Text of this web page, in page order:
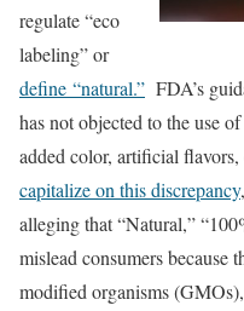
regulate “eco
labeling” or
define “natural.” FDA’s
has not objected to the use
added color, artificial
capitalize on this discrepancy
alleging that “Natural,”
mislead consumers because
modified organisms